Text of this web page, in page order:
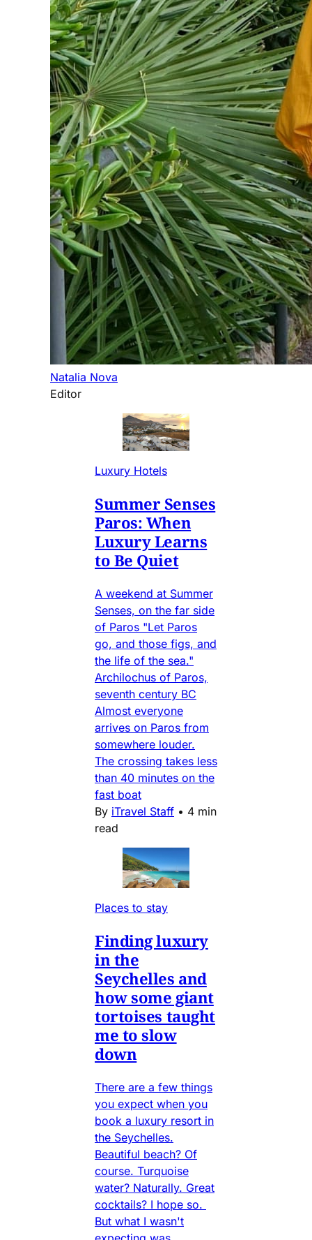
Natalia Nova
Editor
Luxury Hotels
Summer Senses
Paros: When
Luxury Learns
to Be Quiet
A weekend at Summer
Senses, on the far side
of Paros "Let Paros
go, and those figs, and
the life of the sea."
Archilochus of Paros,
seventh century BC
Almost everyone
arrives on Paros from
somewhere louder.
The crossing takes less
than 40 minutes on the
fast boat
By iTravel Staff • 4 min
read
Places to stay
Finding luxury
in the
Seychelles and
how some giant
tortoises taught
me to slow
down
There are a few things
you expect when you
book a luxury resort in
the Seychelles.
Beautiful beach? Of
course. Turquoise
water? Naturally. Great
cocktails? I hope so.
But what I wasn't